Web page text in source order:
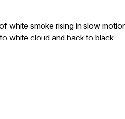
white smoke rising in slow
white cloud and back to black